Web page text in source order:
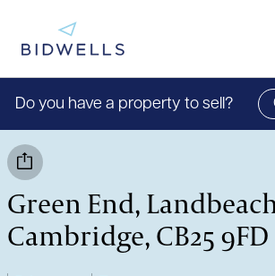
Do you have a property to sell?
Green End,
Cambridge, CB25 9FD